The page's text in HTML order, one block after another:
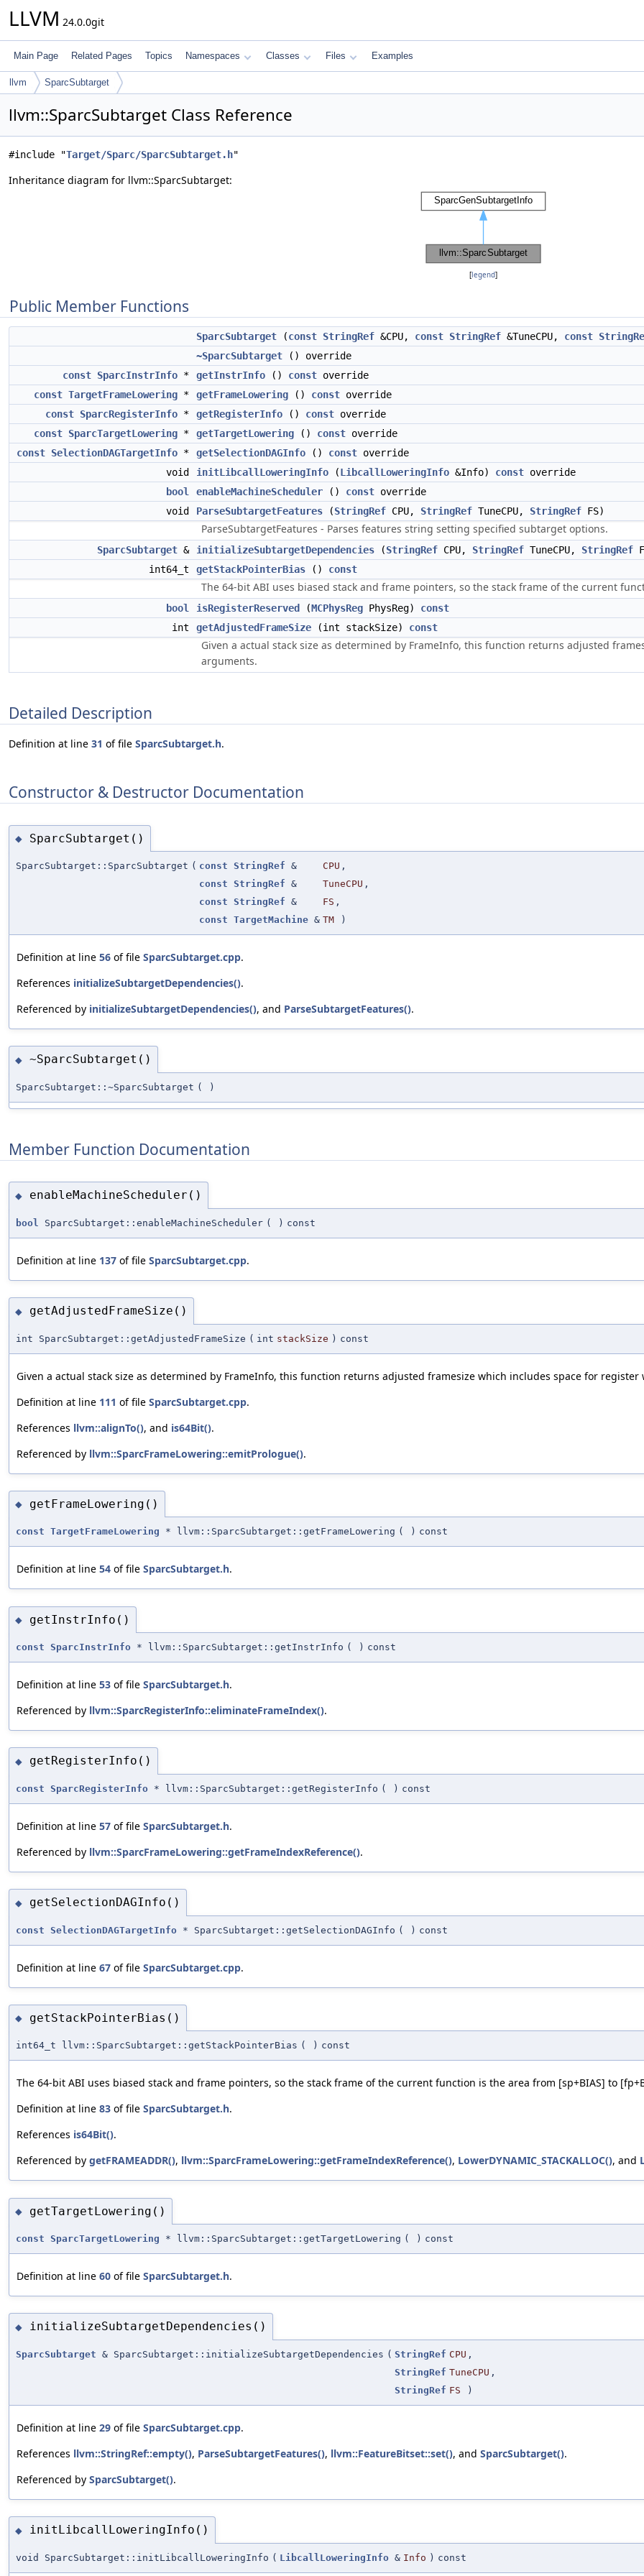
LLVM 24.0.0git
Main Page Related Pages Topics Namespaces Classes Files Examples
llvm SparcSubtarget
llvm::SparcSubtarget Class Reference
#include "Target/Sparc/SparcSubtarget.h"
Inheritance diagram for llvm::SparcSubtarget:
[legend]
Public Member Functions
SparcSubtarget (const StringRef &CPU, const StringRef &TuneCPU, const
~SparcSubtarget () override
const SparcInstrInfo * getInstrInfo () const override
const TargetFrameLowering * getFrameLowering () const override
const SparcRegisterInfo * getRegisterInfo () const override
const SparcTargetLowering * getTargetLowering () const override
const SelectionDAGTargetInfo * getSelectionDAGInfo () const override
void
initLibcallLoweringInfo (LibcallLoweringInfo &Info) const override
bool
enableMachineScheduler () const override
void
ParseSubtargetFeatures (StringRef CPU, StringRef TuneCPU, StringRef FS)
ParseSubtargetFeatures - Parses features string setting specified subtarget options.
SparcSubtarget & initializeSubtargetDependencies (StringRef CPU, StringRef TuneCPU, StringRef
int64_t
getStackPointerBias () const
The 64-bit ABI uses biased stack and frame pointers, so the stack frame of the current
bool isRegisterReserved (MCPhysReg PhysReg) const
int
getAdjustedFrameSize (int stackSize) const
Given a actual stack size as determined by FrameInfo, this function returns adjusted
arguments.
Detailed Description
Definition at line 31 of file SparcSubtarget.h.
Constructor & Destructor Documentation
◆ SparcSubtarget()
SparcSubtarget::SparcSubtarget ( const StringRef & CPU ,
const StringRef & TuneCPU ,
const StringRef & FS ,
const TargetMachine & TM )
Definition at line 56 of file SparcSubtarget.cpp.
References initializeSubtargetDependencies().
Referenced by initializeSubtargetDependencies(), and ParseSubtargetFeatures().
◆ ~SparcSubtarget()
SparcSubtarget::~SparcSubtarget ( )
Member Function Documentation
◆ enableMachineScheduler()
bool SparcSubtarget::enableMachineScheduler ( ) const
Definition at line 137 of file SparcSubtarget.cpp.
◆ getAdjustedFrameSize()
int SparcSubtarget::getAdjustedFrameSize ( int stackSize ) const
Given a actual stack size as determined by FrameInfo, this function returns adjusted framesize which includes space for
Definition at line 111 of file SparcSubtarget.cpp.
References llvm::alignTo(), and is64Bit().
Referenced by llvm::SparcFrameLowering::emitPrologue().
◆ getFrameLowering()
const TargetFrameLowering * llvm::SparcSubtarget::getFrameLowering ( ) const
Definition at line 54 of file SparcSubtarget.h.
◆ getInstrInfo()
const SparcInstrInfo * llvm::SparcSubtarget::getInstrInfo ( ) const
Definition at line 53 of file SparcSubtarget.h.
Referenced by llvm::SparcRegisterInfo::eliminateFrameIndex().
◆ getRegisterInfo()
const SparcRegisterInfo * llvm::SparcSubtarget::getRegisterInfo ( ) const
Definition at line 57 of file SparcSubtarget.h.
Referenced by llvm::SparcFrameLowering::getFrameIndexReference().
◆ getSelectionDAGInfo()
const SelectionDAGTargetInfo * SparcSubtarget::getSelectionDAGInfo ( ) const
Definition at line 67 of file SparcSubtarget.cpp.
◆ getStackPointerBias()
int64_t llvm::SparcSubtarget::getStackPointerBias ( ) const
The 64-bit ABI uses biased stack and frame pointers, so the stack frame of the current function is the area from [sp+BIAS] to
Definition at line 83 of file SparcSubtarget.h.
References is64Bit().
Referenced by getFRAMEADDR(), llvm::SparcFrameLowering::getFrameIndexReference(), LowerDYNAMIC_STACKALLOC(), and
◆ getTargetLowering()
const SparcTargetLowering * llvm::SparcSubtarget::getTargetLowering ( ) const
Definition at line 60 of file SparcSubtarget.h.
◆ initializeSubtargetDependencies()
SparcSubtarget & SparcSubtarget::initializeSubtargetDependencies ( StringRef CPU ,
StringRef TuneCPU ,
StringRef FS )
Definition at line 29 of file SparcSubtarget.cpp.
References llvm::StringRef::empty(), ParseSubtargetFeatures(), llvm::FeatureBitset::set(), and SparcSubtarget().
Referenced by SparcSubtarget().
◆ initLibcallLoweringInfo()
void SparcSubtarget::initLibcallLoweringInfo ( LibcallLoweringInfo & Info ) const